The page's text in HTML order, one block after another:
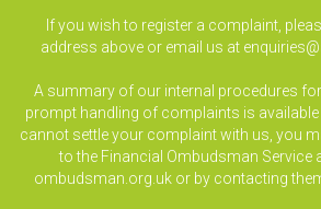
If you wish to register a complaint,
address above or email us at
A summary of our internal procedures
prompt handling of complaints is
cannot settle your complaint with us, you
to the Financial Ombudsman Service
ombudsman.org.uk or by contacting